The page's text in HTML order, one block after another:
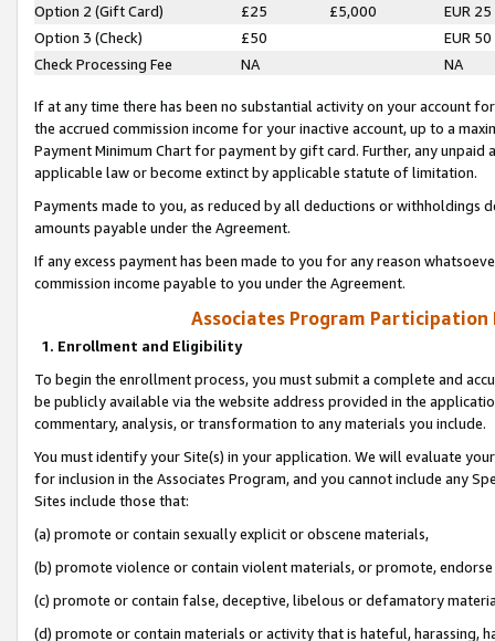
Option 2 (Gift Card)
£25 £5,000
EUR 25
Option 3 (Check)
£50
EUR 50
Check Processing Fee
NA NA
If at any time there has been no substantial activity on your account
the accrued commission income for your inactive account, up to a
Payment Minimum Chart for payment by gift card. Further, any
applicable law or become extinct by applicable statute of limitation.
Payments made to you, as reduced by all deductions or
amounts payable under the Agreement.
If any excess payment has been made to you for any reason
commission income payable to you under the Agreement.
Associates Program Participation
1. Enrollment and Eligibility
To begin the enrollment process, you must submit a complete and
be publicly available via the website address provided in the
commentary, analysis, or transformation to any materials you include.
You must identify your Site(s) in your application. We will evaluate
for inclusion in the Associates Program, and you cannot include any
Sites include those that:
(a) promote or contain sexually explicit or obscene materials,
(b) promote violence or contain violent materials, or promote,
(c) promote or contain false, deceptive, libelous or defamatory
(d) promote or contain materials or activity that is hateful, harassing,